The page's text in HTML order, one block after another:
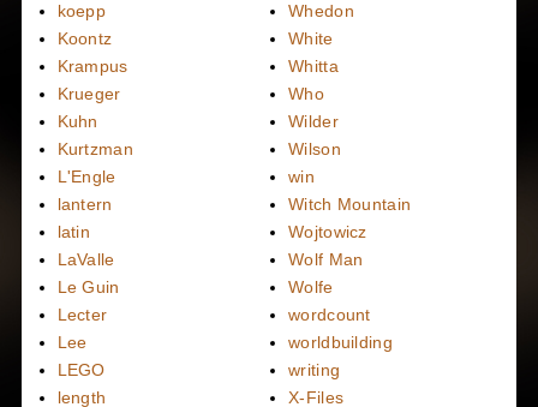
koepp
Koontz
Krampus
Krueger
Kuhn
Kurtzman
L'Engle
lantern
latin
LaValle
Le Guin
Lecter
Lee
LEGO
length
Whedon
White
Whitta
Who
Wilder
Wilson
win
Witch Mountain
Wojtowicz
Wolf Man
Wolfe
wordcount
worldbuilding
writing
X-Files